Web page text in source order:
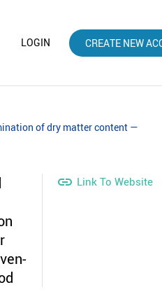
LOGIN CREATE NEW
of dry matter content —
 Link To Website